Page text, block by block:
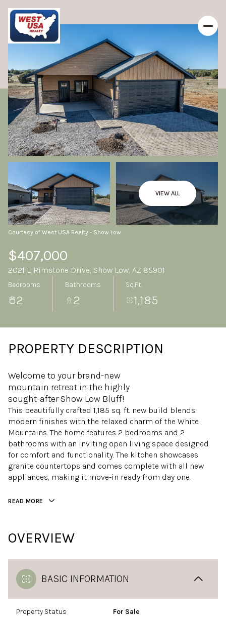
VIEW ALL
Courtesy of West USA Realty - Show Low
$407,000
2021 E Rimstone Drive, Show Low, AZ 85901
Bedrooms
2
Bathrooms
2
Sq.Ft.
1,185
PROPERTY DESCRIPTION
Welcome to your brand-new
mountain retreat in the highly
sought-after Show Low Bluff!
This beautifully crafted 1,185 sq. ft. new build blends
modern finishes with the relaxed charm of the White
Mountains. The home features 2 bedrooms and 2
bathrooms with an inviting open living space designed
for comfort and functionality. The kitchen showcases
granite countertops and comes complete with all new
appliances, making it move-in ready from day one.
READ MORE
OVERVIEW
BASIC INFORMATION
Property Status For Sale
Friday
07
Aug Aug